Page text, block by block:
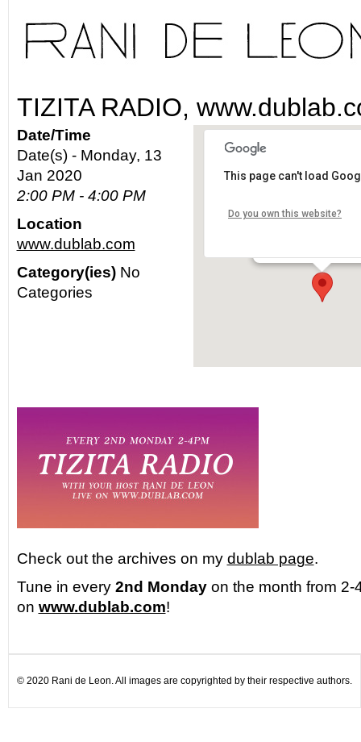
TIZITA RADIO,
This page can't load
Do you own this website?
Date/Time
Date(s) - Monday, 13
Jan 2020
2:00 PM - 4:00 PM
Location
www.dublab.com
Category(ies)No
Categories
Check out the archives on my dublab page.
Tune in every 2nd Mondayon the month from 2-
on www.dublab.com!
© 2020 Rani de Leon. All images are copyrighted by their respective authors.